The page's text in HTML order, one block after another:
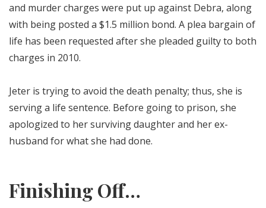
and murder charges were put up against Debra, along
with being posted a $1.5 million bond. A plea bargain of
life has been requested after she pleaded guilty to both
charges in 2010.
Jeter is trying to avoid the death penalty; thus, she is
serving a life sentence. Before going to prison, she
apologized to her surviving daughter and her ex-
husband for what she had done.
Finishing Off…